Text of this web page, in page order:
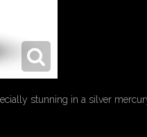
stunning in a silver